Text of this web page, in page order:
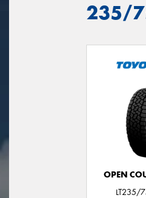
235/
OPEN
LT235/